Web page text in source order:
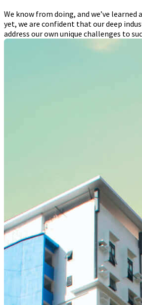
We know from doing, and we’ve
yet, we are confident that our deep
address our own unique challenges to